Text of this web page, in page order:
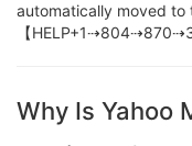
automatically moved to
【
Why Is Yahoo